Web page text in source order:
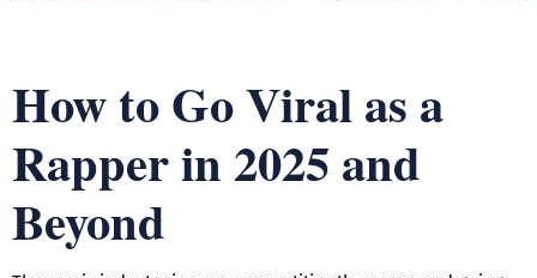
How to Go Viral as a
Rapper in 2025 and
Beyond